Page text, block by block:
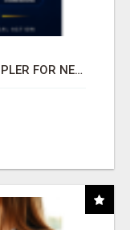
AFFILIATE MARKETING MADE SIMPLER FOR NEW MARKETERS READY TO TAKE ACTION